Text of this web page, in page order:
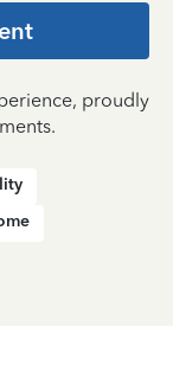
proudly